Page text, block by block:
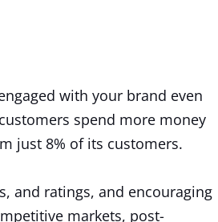
with your brand even
spend more money
just 8% of its customers.
and ratings, and encouraging
markets, post-